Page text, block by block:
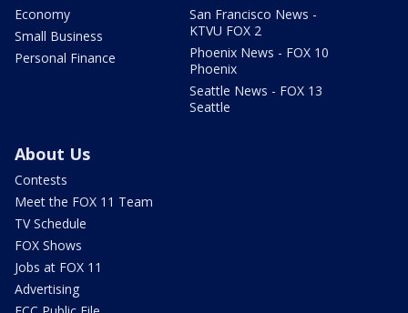
Economy
Small Business
Personal Finance
San Francisco News -
KTVU FOX 2
Phoenix News - FOX 10
Phoenix
Seattle News - FOX 13
Seattle
About Us
Contests
Meet the FOX 11 Team
TV Schedule
FOX Shows
Jobs at FOX 11
Advertising